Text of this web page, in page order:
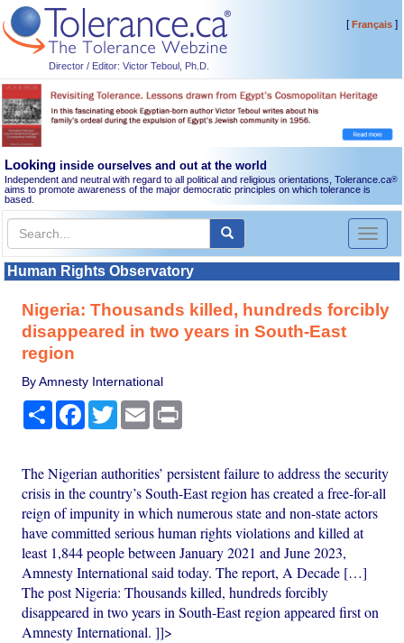
Director / Editor: Victor Teboul, Ph.D.
[Français]
Looking inside ourselves and out at the world
Independent and neutral with regard to all political and religious orientations, Tolerance.ca®
aims to promote awareness of the major democratic principles on which tolerance is
based.
Toggle
Human Rights Observatory
Nigeria: Thousands killed, hundreds forcibly
disappeared in two years in South-East
region
By Amnesty International
Share Facebook
TwitterEmail
The Nigerian authorities’ persistent failure to address the security
crisis in the country’s South-East region has created a free-for-all
reign of impunity in which numerous state and non-state actors
have committed serious human rights violations and killed at
least 1,844 people between January 2021 and June 2023,
Amnesty International said today. The report, A Decade […]
The post Nigeria: Thousands killed, hundreds forcibly
disappeared in two years in South-East region appeared first on
Amnesty International. ]]>